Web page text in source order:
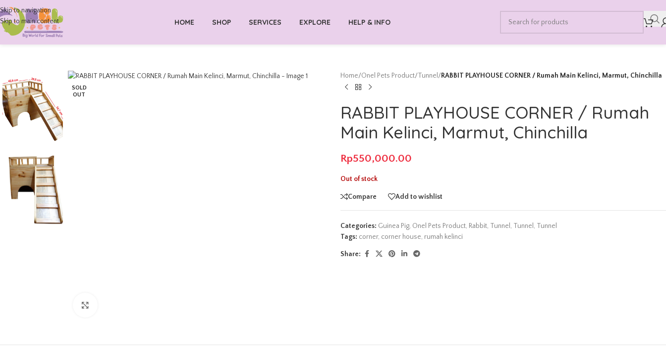
Skip to navigation
Skip to main content
HOME SHOP SERVICES EXPLORE HELP & INFO
SOLD
OUT
Home/Onel Pets Product/Tunnel /RABBIT PLAYHOUSE CORNER / Rumah Main Kelinci, Marmut, Chinchilla
RABBIT PLAYHOUSE CORNER / Rumah
Main Kelinci, Marmut, Chinchilla
Rp550,000.00
Out of stock
Compare Add to wishlist
Categories: Guinea Pig, Onel Pets Product, Rabbit, Tunnel , Tunnel , Tunnel
Tags: corner, corner house, rumah kelinci
Share: